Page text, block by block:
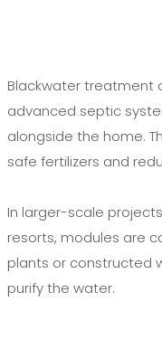
Blackwater treatment
advanced septic
alongside the home.
safe fertilizers and
In larger-scale
resorts, modules are
plants or constructed
purify the water.